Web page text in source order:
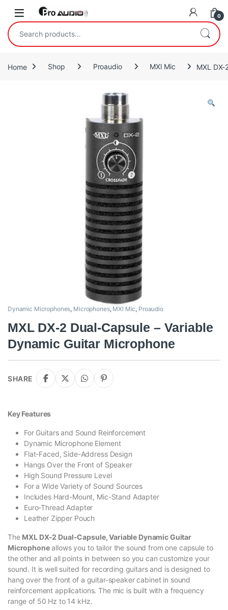
Skip to navigation
Skip to content
Open 0
Search for:
Home Shop Proaudio MXl Mic MXL DX-
Dynamic Microphones, Microphones, MXl Mic, Proaudio
MXL DX-2 Dual-Capsule – Variable
Dynamic Guitar Microphone
SHARE
Key Features
For Guitars and Sound Reinforcement
Dynamic Microphone Element
Flat-Faced, Side-Address Design
Hangs Over the Front of Speaker
High Sound Pressure Level
For a Wide Variety of Sound Sources
Includes Hard-Mount, Mic-Stand Adapter
Euro-Thread Adapter
Leather Zipper Pouch
The MXL DX-2 Dual-Capsule, Variable Dynamic Guitar
Microphoneallows you to tailor the sound from one capsule to
the other and all points in between so you can customize your
sound. It is well suited for recording guitars and is designed to
hang over the front of a guitar-speaker cabinet in sound
reinforcement applications. The mic is built with a frequency
range of 50 Hz to 14 kHz.